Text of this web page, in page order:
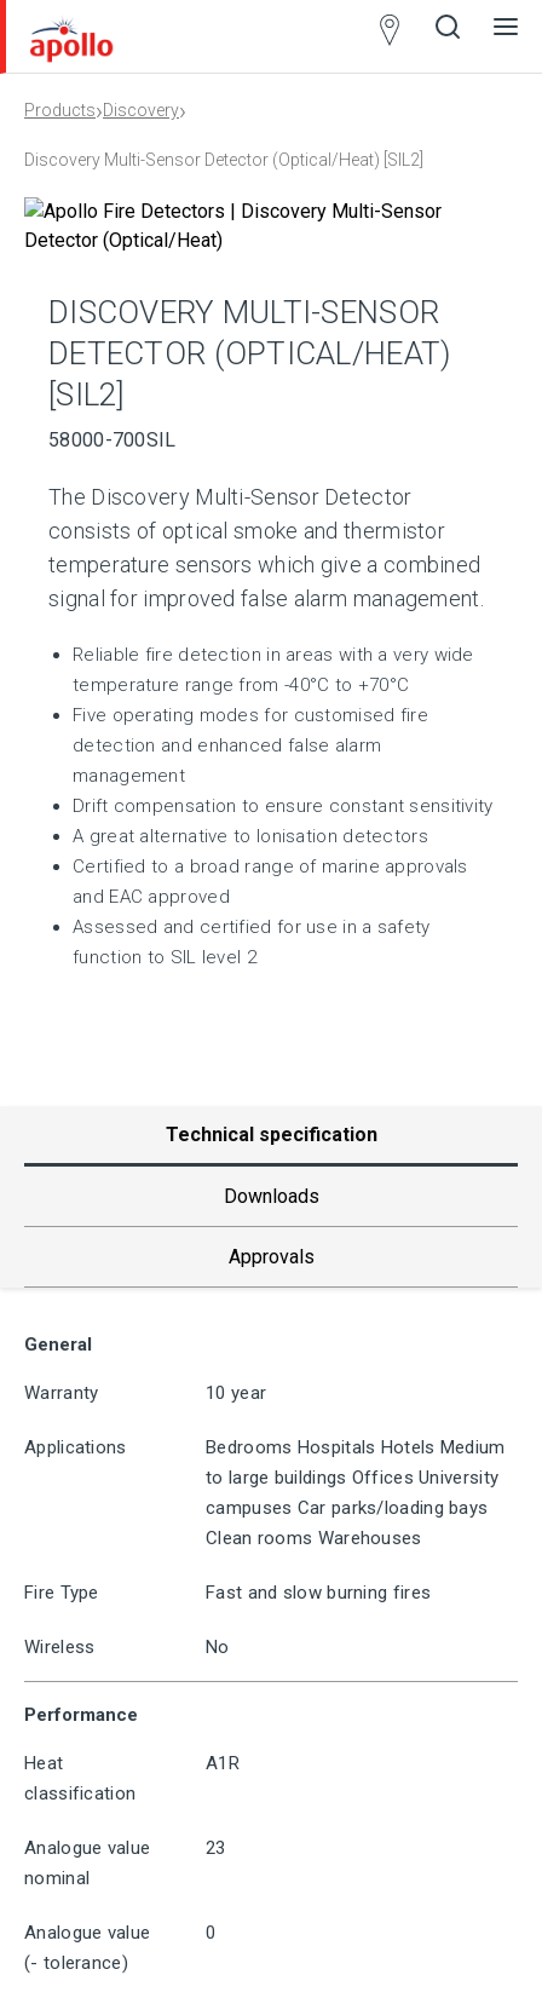
Products›Discovery›
Discovery Multi-Sensor Detector (Optical/Heat) [SIL2]
DISCOVERY MULTI-SENSOR
DETECTOR (OPTICAL/HEAT)
[SIL2]
58000-700SIL
The Discovery Multi-Sensor Detector
consists of optical smoke and thermistor
temperature sensors which give a combined
signal for improved false alarm management.
Reliable fire detection in areas with a very wide
temperature range from -40°C to +70°C
Five operating modes for customised fire
detection and enhanced false alarm
management
Drift compensation to ensure constant sensitivity
A great alternative to Ionisation detectors
Certified to a broad range of marine approvals
and EAC approved
Assessed and certified for use in a safety
function to SIL level 2
Technical specification
Downloads
Approvals
General
Warranty 10 year
Applications
Bedrooms Hospitals Hotels Medium
to large buildings Offices University
campuses Car parks/loading bays
Clean rooms Warehouses
Fire Type Fast and slow burning fires
Wireless No
Performance
Heat
classification
A1R
Analogue value
nominal
23
Analogue value
(- tolerance)
0